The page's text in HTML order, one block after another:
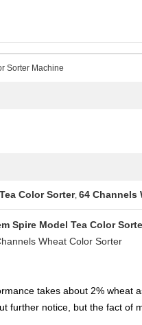
Sorter Machine
Color Sorter, 64 Channels
Spire Model Tea Color
Wheat Color Sorter
takes about 2% wheat
further notice, but the fact of